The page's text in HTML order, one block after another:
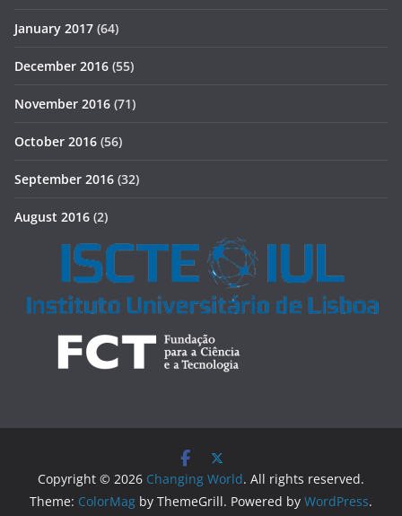
January 2017 (64)
December 2016 (55)
November 2016 (71)
October 2016 (56)
September 2016 (32)
August 2016 (2)
Copyright © 2026 Changing World. All rights reserved.
Theme: ColorMag by ThemeGrill. Powered by WordPress.